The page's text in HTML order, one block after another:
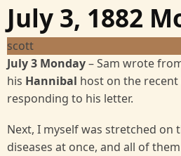
July 3, 1882
scott
July 3 Monday– Sam wrote
his Hannibal host on the recent
responding to his letter.
Next, I myself was stretched on
diseases at once, and all of